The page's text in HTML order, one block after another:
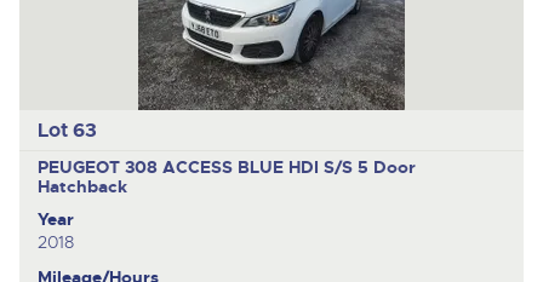
Lot 63
PEUGEOT 308 ACCESS BLUE HDI S/S 5 Door
Hatchback
Year
2018
Mileage/Hours